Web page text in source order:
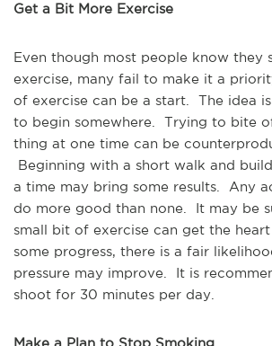
Get a Bit More Exercise
Even though most people know they
exercise, many fail to make it a
of exercise can be a start. The idea
to begin somewhere. Trying to bite
thing at one time can be
Beginning with a short walk and
a time may bring some results. Any
do more good than none. It may be
small bit of exercise can get the
some progress, there is a fair
pressure may improve. It is
shoot for 30 minutes per day.
Make a Plan to Stop Smoking